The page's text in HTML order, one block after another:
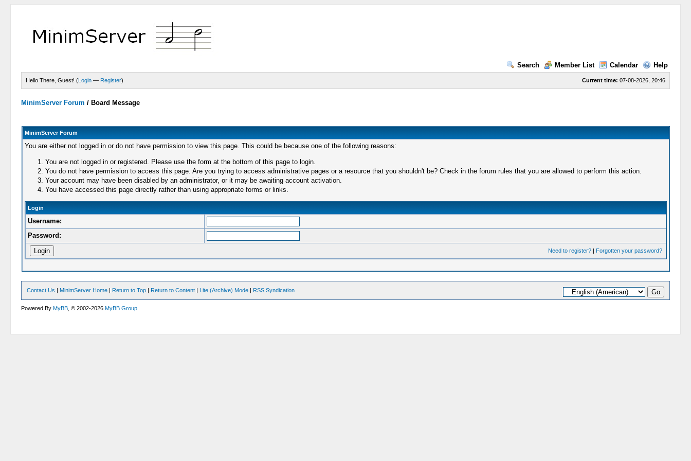
Search Member List Calendar Help
Current time: 07-08-2026, 20:46
Hello There, Guest! (Login — Register)
MinimServer Forum / Board Message
MinimServer Forum
You are either not logged in or do not have permission to view this page. This could be because one of the following reasons:
You are not logged in or registered. Please use the form at the bottom of this page to login.
You do not have permission to access this page. Are you trying to access administrative pages or a resource that you shouldn't be? Check in the forum rules that you are allowed to perform this action.
Your account may have been disabled by an administrator, or it may be awaiting account activation.
You have accessed this page directly rather than using appropriate forms or links.
Login
Username:
Password:
Need to register?| Forgotten your password?
Contact Us | MinimServer Home | Return to Top | Return to Content | Lite (Archive) Mode | RSS Syndication
Powered ByMyBB , © 2002-2026MyBB Group